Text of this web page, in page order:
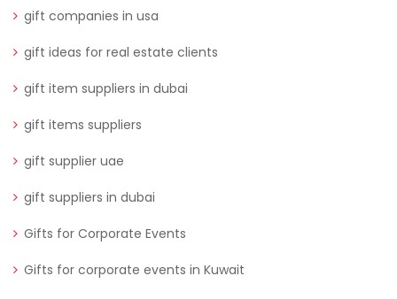
gift companies in usa
gift ideas for real estate clients
gift item suppliers in dubai
gift items suppliers
gift supplier uae
gift suppliers in dubai
Gifts for Corporate Events
Gifts for corporate events in Kuwait